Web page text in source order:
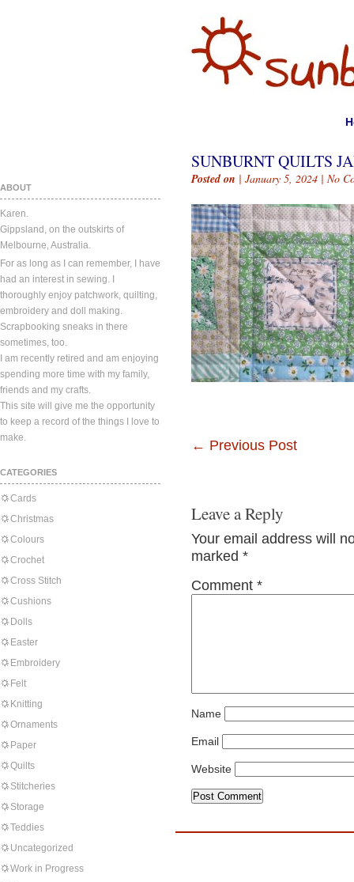
ABOUT
Karen.
Gippsland, on the outskirts of
Melbourne, Australia.
For as long as I can remember, I have
had an interest in sewing. I
thoroughly enjoy patchwork, quilting,
embroidery and doll making.
Scrapbooking sneaks in there
sometimes, too.
I am recently retired and am enjoying
spending more time with my family,
friends and my crafts.
This site will give me the opportunity
to keep a record of the things I love to
make.
CATEGORIES
Cards
Christmas
Colours
Crochet
Cross Stitch
Cushions
Dolls
Easter
Embroidery
Felt
Knitting
Ornaments
Paper
Quilts
Stitcheries
Storage
Teddies
Uncategorized
Work in Progress
SUNBURNT QUILTS
Posted on | January 5, 2024 | No
← Previous Post
Leave a Reply
Your email address will
marked *
Comment *
Name
Email
Website